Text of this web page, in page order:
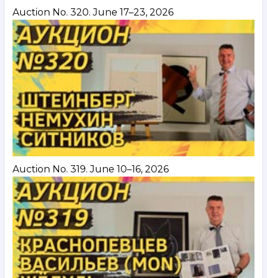
Auction No. 320. June 17–23, 2026
Auction No. 319. June 10–16, 2026